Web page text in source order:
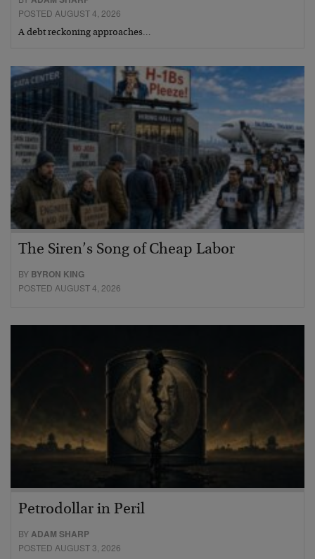
POSTED AUGUST 4, 2026
A debt reckoning approaches…
The Siren’s Song of Cheap Labor
BY BYRON KING
POSTED AUGUST 4, 2026
Petrodollar in Peril
BY ADAM SHARP
POSTED AUGUST 3, 2026